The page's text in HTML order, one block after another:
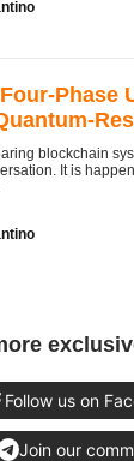
Phase
blockchain
It is
Follow us on
Join our